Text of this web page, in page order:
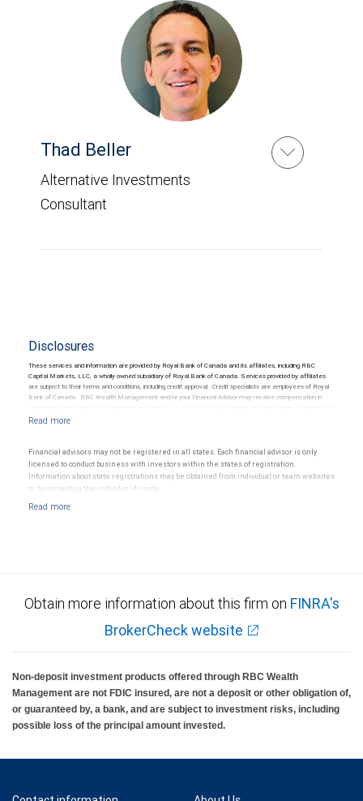
Thad Beller
Alternative Investments
Consultant
Disclosures
These services and information are provided by Royal Bank of Canada and its affiliates, including RBC
Capital Markets, LLC, a wholly owned subsidiary of Royal Bank of Canada. Services provided by affiliates
are subject to their terms and conditions, including credit approval. Credit specialists are employees of Royal
Bank of Canada. RBC Wealth Management and/or your Financial Advisor may receive compensation in
Wealth Management nor its Financial Advisors are able to serve as trustee. RBC Wealth Management
Financial advisors may not be registered in all states. Each financial advisor is only
licensed to conduct business with investors within the states of registration.
Information about state registrations may be obtained from individual or team websites
or by contacting the individual directly.
Obtain more information about this firm on FINRA's
BrokerCheck website
Non-deposit investment products offered through RBC Wealth
Management are not FDIC insured, are not a deposit or other obligation of,
or guaranteed by, a bank, and are subject to investment risks, including
possible loss of the principal amount invested.